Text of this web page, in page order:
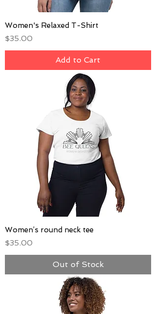
Women's Relaxed T-Shirt
Price
$35.00
Add to Cart
Women’s round neck tee
Price
$35.00
Out of Stock